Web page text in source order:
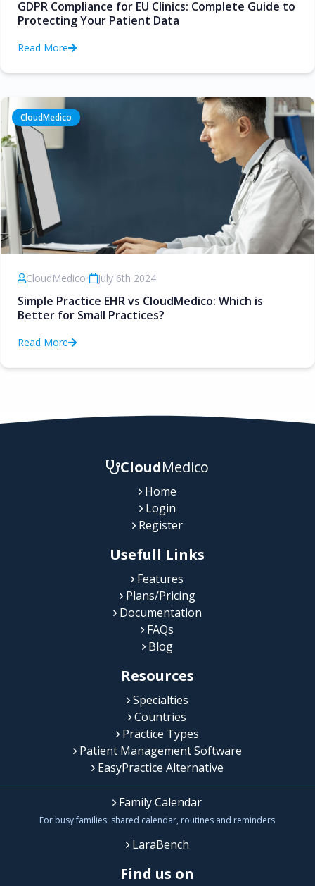
GDPR Compliance for EU Clinics: Complete Guide to
Protecting Your Patient Data
Read More
CloudMedico
CloudMedico• July 6th 2024
Simple Practice EHR vs CloudMedico: Which is
Better for Small Practices?
Read More
CloudMedico
Home
Login
Register
Usefull Links
Features
Plans/Pricing
Documentation
FAQs
Blog
Resources
Specialties
Countries
Practice Types
Patient Management Software
EasyPractice Alternative
Family Calendar
For busy families: shared calendar, routines and reminders
LaraBench
Find us on